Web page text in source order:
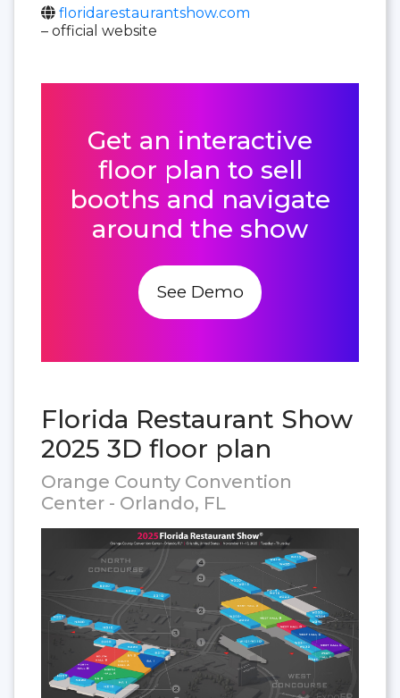
floridarestaurantshow.com
– official website
Get an interactive
floor plan to sell
booths and navigate
around the show
See Demo
Florida Restaurant Show
2025 3D floor plan
Orange County Convention
Center - Orlando, FL